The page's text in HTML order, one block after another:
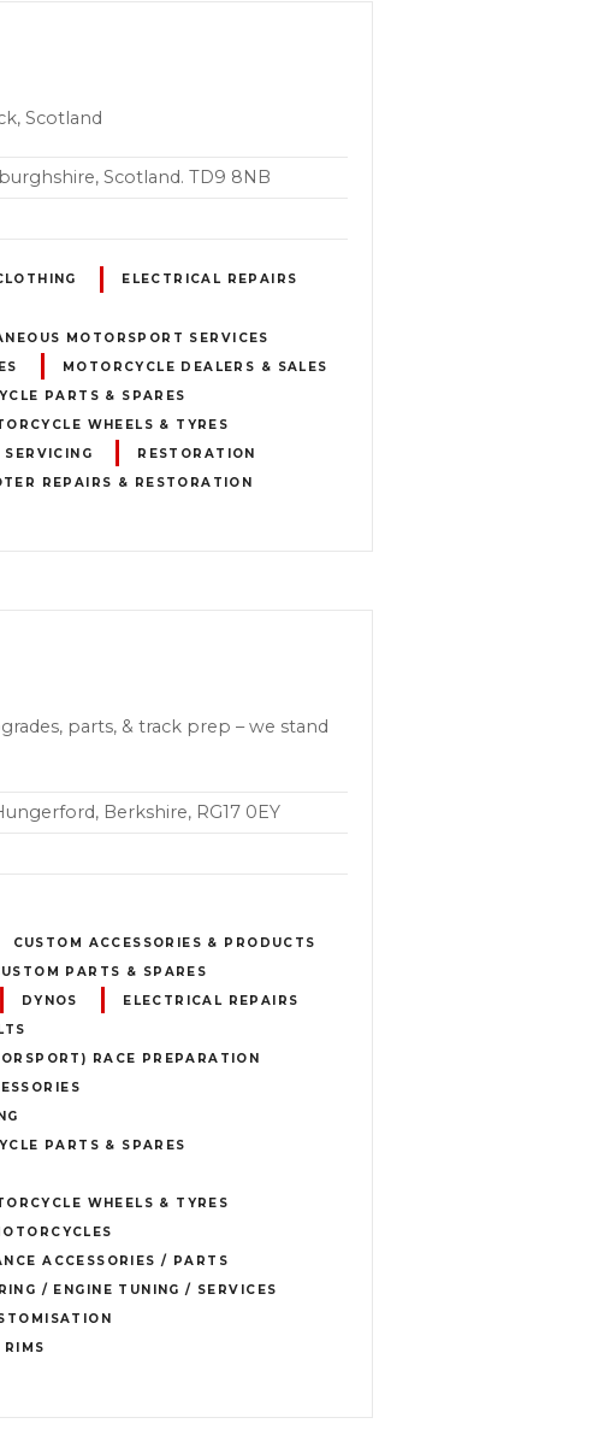
Scotland
Scotland. TD9 8NB
ELECTRICAL REPAIRS
MOTORSPORT SERVICES
MOTORCYCLE DEALERS & SALES
PARTS & SPARES
WHEELS & TYRES
RESTORATION
REPAIRS & RESTORATION
parts, & track prep – we stand
Berkshire, RG17 0EY
CUSTOM ACCESSORIES & PRODUCTS
PARTS & SPARES
DYNOS
ELECTRICAL REPAIRS
RACE PREPARATION
PARTS & SPARES
WHEELS & TYRES
ACCESSORIES / PARTS
/ ENGINE TUNING / SERVICES